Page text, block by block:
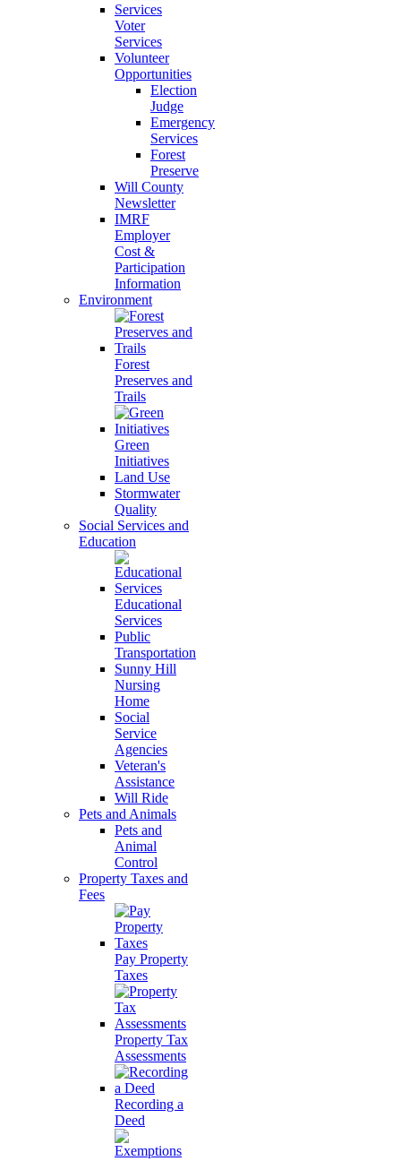
Voter
Services
Volunteer
Opportunities
Election
Judge
Emergency
Services
Forest
Preserve
Will County
Newsletter
IMRF
Employer
Cost &
Participation
Information
Environment
Forest
Preserves and
Trails
Green
Initiatives
Land Use
Stormwater
Quality
Social Services and
Education
Educational
Services
Public
Transportation
Sunny Hill
Nursing
Home
Social
Service
Agencies
Veteran's
Assistance
Will Ride
Pets and Animals
Pets and
Animal
Control
Property Taxes and
Fees
Pay Property
Taxes
Property Tax
Assessments
Recording a
Deed